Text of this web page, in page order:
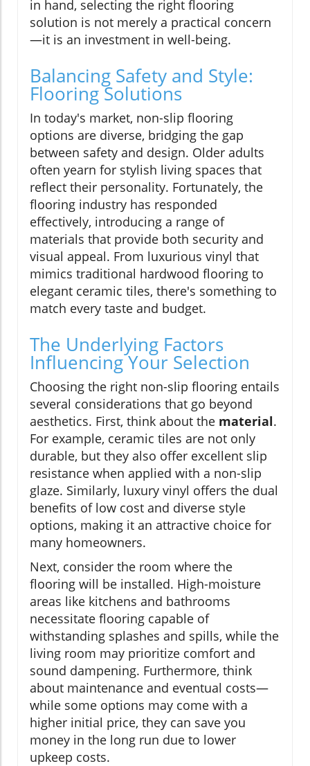
in hand, selecting the right flooring
solution is not merely a practical concern
—it is an investment in well-being.
Balancing Safety and Style:
Flooring Solutions
In today's market, non-slip flooring
options are diverse, bridging the gap
between safety and design. Older adults
often yearn for stylish living spaces that
reflect their personality. Fortunately, the
flooring industry has responded
effectively, introducing a range of
materials that provide both security and
visual appeal. From luxurious vinyl that
mimics traditional hardwood flooring to
elegant ceramic tiles, there's something to
match every taste and budget.
The Underlying Factors
Influencing Your Selection
Choosing the right non-slip flooring entails
several considerations that go beyond
aesthetics. First, think about the material.
For example, ceramic tiles are not only
durable, but they also offer excellent slip
resistance when applied with a non-slip
glaze. Similarly, luxury vinyl offers the dual
benefits of low cost and diverse style
options, making it an attractive choice for
many homeowners.
Next, consider the room where the
flooring will be installed. High-moisture
areas like kitchens and bathrooms
necessitate flooring capable of
withstanding splashes and spills, while the
living room may prioritize comfort and
sound dampening. Furthermore, think
about maintenance and eventual costs—
while some options may come with a
higher initial price, they can save you
money in the long run due to lower
upkeep costs.